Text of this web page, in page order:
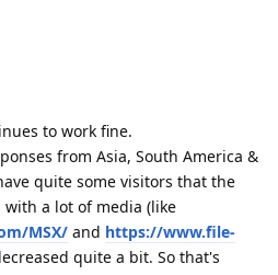
to work fine.
from Asia, South America &
quite some visitors that the
a lot of media (like
MSX/ and https://www.file-
quite a bit. So that's